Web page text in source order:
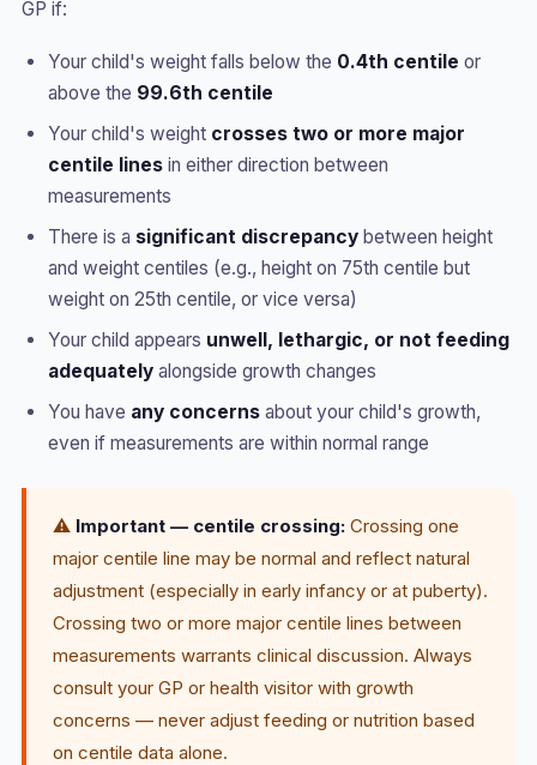
GP if:
Your child's weight falls below the 0.4th centile or
above the 99.6th centile
Your child's weight crosses two or more major
centile lines in either direction between
measurements
There is a significant discrepancy between height
and weight centiles (e.g., height on 75th centile but
weight on 25th centile, or vice versa)
Your child appears unwell, lethargic, or not feeding
adequately alongside growth changes
You have any concerns about your child's growth,
even if measurements are within normal range
⚠️ Important — centile crossing: Crossing one
major centile line may be normal and reflect natural
adjustment (especially in early infancy or at puberty).
Crossing two or more major centile lines between
measurements warrants clinical discussion. Always
consult your GP or health visitor with growth
concerns — never adjust feeding or nutrition based
on centile data alone.